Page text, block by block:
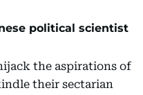
political scientist
the aspirations of
their sectarian